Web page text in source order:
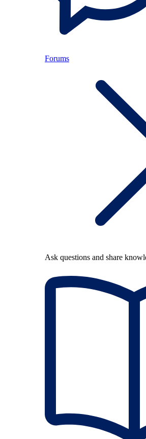
Forums
Ask questions and share